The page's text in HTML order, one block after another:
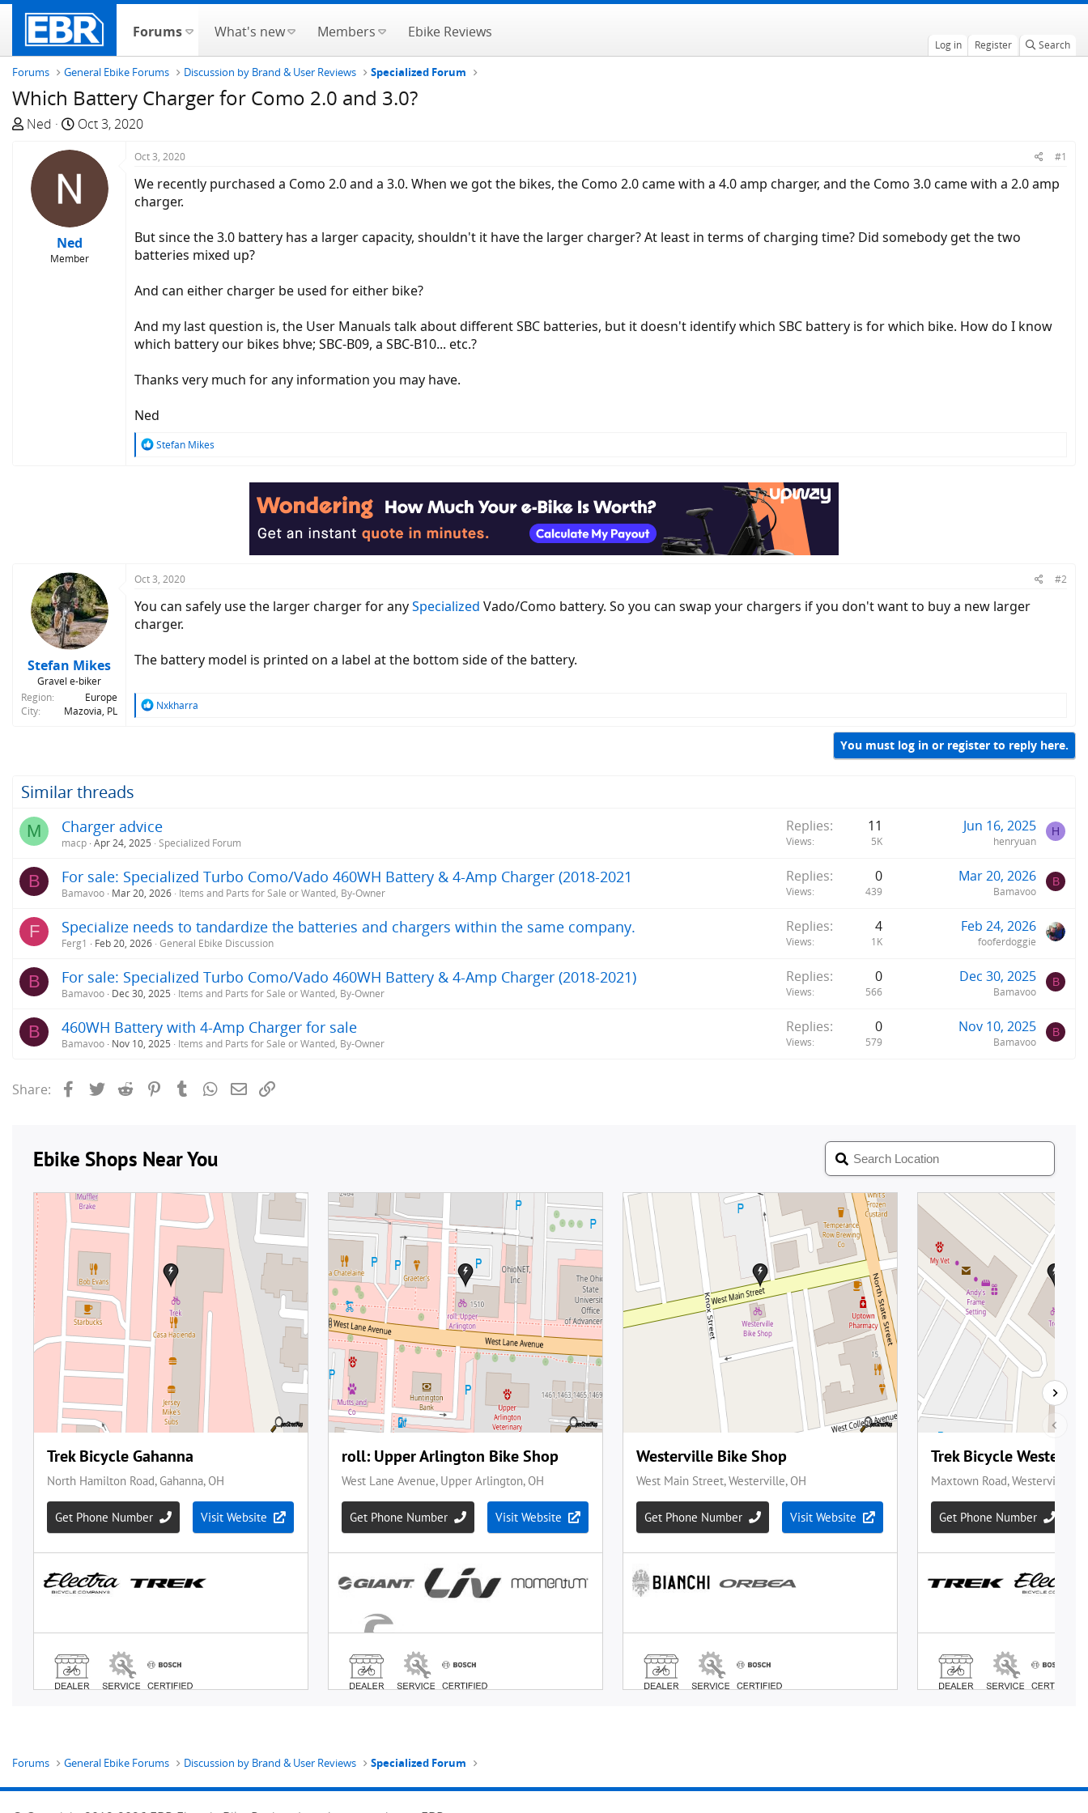
Forums What's new Members Ebike Reviews
Log in Register Search
Forums General Ebike Forums Discussion by Brand & User Reviews Specialized Forum
Which Battery Charger for Como 2.0 and 3.0?
T
e
a
Ned
S
r
a
t
e
Oct 3, 2020
Ned
Member
Oct 3, 2020 #1
We recently purchased a Como 2.0 and a 3.0. When we got the bikes, the Como 2.0 came with a 4.0 amp charger, and the Como 3.0 came with a 2.0 amp
charger.
But since the 3.0 battery has a larger capacity, shouldn't it have the larger charger? At least in terms of charging time? Did somebody get the two
batteries mixed up?
And can either charger be used for either bike?
And my last question is, the User Manuals talk about different SBC batteries, but it doesn't identify which SBC battery is for which bike. How do I know
which battery our bikes bhve; SBC-B09, a SBC-B10... etc.?
Thanks very much for any information you may have.
Ned
R
Stefan Mikes
Stefan Mikes
Gravel e-biker
Region
Europe
City
Mazovia, PL
Oct 3, 2020 #2
You can safely use the larger charger for anySpecialized Vado/Como battery. So you can swap your chargers if you don't want to buy a new larger
charger.
The battery model is printed on a label at the bottom side of the battery.
R
:
Nxkharra
You must log in or register to reply here.
Similar threads
M Charger advice
macp Apr 24, 2025 Specialized Forum
Replies 11
Views 5K
Jun 16, 2025
henryuan
H
B For sale: Specialized Turbo Como/Vado 460WH Battery & 4-Amp Charger (2018-2021
Bamavoo Mar 20, 2026 Items and Parts for Sale or Wanted, By-Owner
Replies 0
Views 439
Mar 20, 2026
Bamavoo
B
F Specialize needs to tandardize the batteries and chargers within the same company.
Ferg1 Feb 20, 2026 General Ebike Discussion
Replies 4
Views 1K
Feb 24, 2026
fooferdoggie
B For sale: Specialized Turbo Como/Vado 460WH Battery & 4-Amp Charger (2018-2021)
Bamavoo Dec 30, 2025 Items and Parts for Sale or Wanted, By-Owner
Replies 0
Views 566
Dec 30, 2025
Bamavoo
B
B 460WH Battery with 4-Amp Charger for sale
Bamavoo Nov 10, 2025 Items and Parts for Sale or Wanted, By-Owner
Replies 0
Views 579
Nov 10, 2025
Bamavoo
B
Share: FacebookTwitterReddit PinterestTumblrWhatsApp
Email
Forums General Ebike Forums Discussion by Brand & User Reviews Specialized Forum